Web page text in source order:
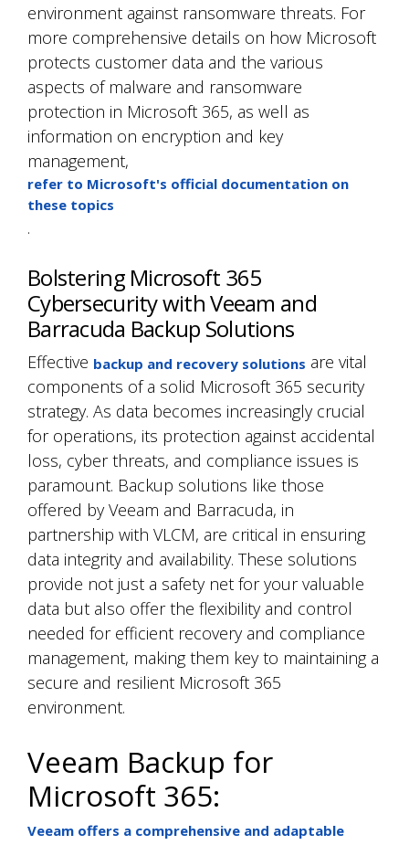
environment against ransomware threats. For
more comprehensive details on how Microsoft
protects customer data and the various
aspects of malware and ransomware
protection in Microsoft 365, as well as
information on encryption and key
management,
refer to Microsoft's official documentation on
these topics
.
Bolstering Microsoft 365
Cybersecurity with Veeam and
Barracuda Backup Solutions
Effective backup and recovery solutions are vital
components of a solid Microsoft 365 security
strategy. As data becomes increasingly crucial
for operations, its protection against accidental
loss, cyber threats, and compliance issues is
paramount. Backup solutions like those
offered by Veeam and Barracuda, in
partnership with VLCM, are critical in ensuring
data integrity and availability. These solutions
provide not just a safety net for your valuable
data but also offer the flexibility and control
needed for efficient recovery and compliance
management, making them key to maintaining a
secure and resilient Microsoft 365
environment.
Veeam Backup for
Microsoft 365:
Veeam offers a comprehensive and adaptable